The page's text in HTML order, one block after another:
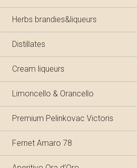
Herbs brandies&liqueurs
Distillates
Cream liqueurs
Limoncello & Orancello
Premium Pelinkovac Victoris
Fernet Amaro 78